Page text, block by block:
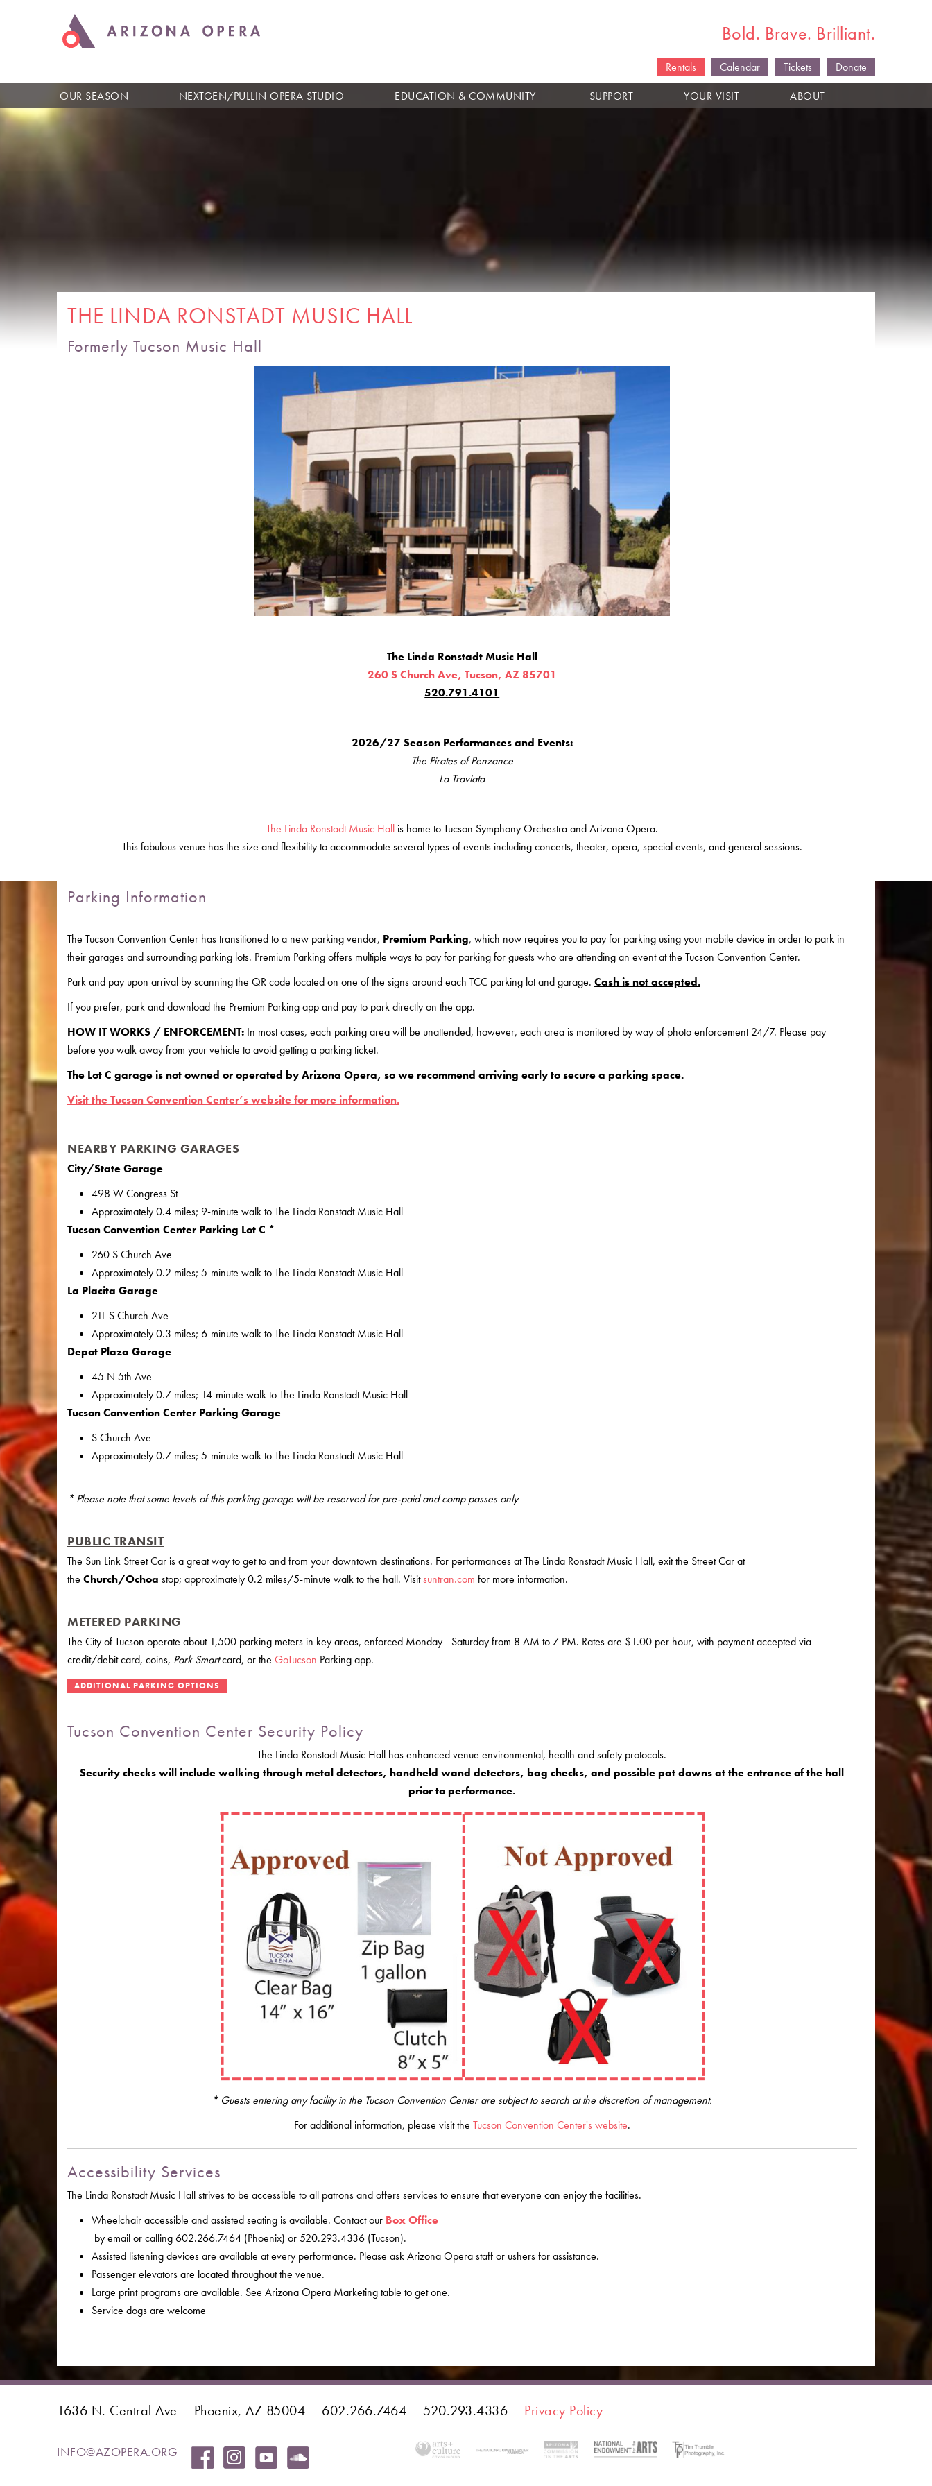
Bold. Brave. Brilliant.
Rentals Calendar Tickets
Donate
OUR SEASON
NEXTGEN/PULLIN OPERA STUDIO EDUCATION & COMMUNITY SUPPORT YOUR VISIT ABOUT
THE LINDA RONSTADT MUSIC HALL
Formerly Tucson Music Hall
The Linda Ronstadt Music Hall
260 S Church Ave, Tucson, AZ 85701
520.791.4101
2026/27 Season Performances and Events:
The Pirates of Penzance
La Traviata
The Linda Ronstadt Music Hallis home to Tucson Symphony Orchestra and Arizona Opera.
This fabulous venue has the size and flexibility to accommodate several types of events including concerts, theater, opera, special events, and general sessions.
Parking Information
The Tucson Convention Center has transitioned to a new parking vendor, Premium Parking, which now requires you to pay for parking using your mobile device in order to park in
their garages and surrounding parking lots. Premium Parking offers multiple ways to pay for parking for guests who are attending an event at the Tucson Convention Center.
Park and pay upon arrival by scanning the QR code located on one of the signs around each TCC parking lot and garage. Cash is not accepted.
If you prefer, park and download the Premium Parking app and pay to park directly on the app.
HOW IT WORKS / ENFORCEMENT: In most cases, each parking area will be unattended, however, each area is monitored by way of photo enforcement 24/7. Please pay
before you walk away from your vehicle to avoid getting a parking ticket.
The Lot C garage is not owned or operated by Arizona Opera, so we recommend arriving early to secure a parking space.
Visit the Tucson Convention Center’s website for more information.
NEARBY PARKING GARAGES
City/State Garage
498 W Congress St
Approximately 0.4 miles; 9-minute walk to The Linda Ronstadt Music Hall
Tucson Convention Center Parking Lot C *
260 S Church Ave
Approximately 0.2 miles; 5-minute walk to The Linda Ronstadt Music Hall
La Placita Garage
211 S Church Ave
Approximately 0.3 miles; 6-minute walk to The Linda Ronstadt Music Hall
Depot Plaza Garage
45 N 5th Ave
Approximately 0.7 miles; 14-minute walk to The Linda Ronstadt Music Hall
Tucson Convention Center Parking Garage
S Church Ave
Approximately 0.7 miles; 5-minute walk to The Linda Ronstadt Music Hall
* Please note that some levels of this parking garage will be reserved for pre-paid and comp passes only
PUBLIC TRANSIT
The Sun Link Street Car is a great way to get to and from your downtown destinations. For performances at The Linda Ronstadt Music Hall, exit the Street Car at
the Church/Ochoa stop; approximately 0.2 miles/5-minute walk to the hall. Visitsuntran.com for more information.
METERED PARKING
The City of Tucson operate about 1,500 parking meters in key areas, enforced Monday - Saturday from 8 AM to 7 PM. Rates are $1.00 per hour, with payment accepted via
credit/debit card, coins, Park Smartcard, or the GoTucson Parking app.
Tucson Convention Center Security Policy
The Linda Ronstadt Music Hall has enhanced venue environmental, health and safety protocols.
Security checks will include walking through metal detectors, handheld wand detectors, bag checks, and possible pat downs at the entrance of the hall
prior to performance.
* Guests entering any facility in the Tucson Convention Center are subject to search at the discretion of management.
For additional information, please visit the Tucson Convention Center's website.
Accessibility Services
The Linda Ronstadt Music Hall strives to be accessible to all patrons and offers services to ensure that everyone can enjoy the facilities.
Wheelchair accessible and assisted seating is available. Contact our Box Office
by email or calling602.266.7464 (Phoenix) or520.293.4336 (Tucson).
Assisted listening devices are available at every performance. Please ask Arizona Opera staff or ushers for assistance.
Passenger elevators are located throughout the venue.
Large print programs are available. See Arizona Opera Marketing table to get one.
Service dogs are welcome
1636 N. Central Ave Phoenix, AZ 85004 602.266.7464 520.293.4336 Privacy Policy
INFO@AZOPERA.ORG